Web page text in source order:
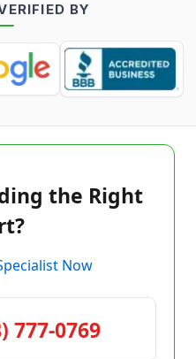
BY
the Right
Now
777-0769